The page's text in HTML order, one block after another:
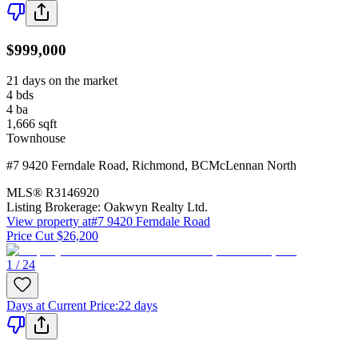
$999,000
21 days on the market
4 bds
4 ba
1,666 sqft
Townhouse
#7 9420 Ferndale Road, Richmond, BCMcLennan North
MLS® R3146920
Listing Brokerage: Oakwyn Realty Ltd.
View property at#7 9420 Ferndale Road
Price Cut $26,200
1 / 24
Days at Current Price:22 days